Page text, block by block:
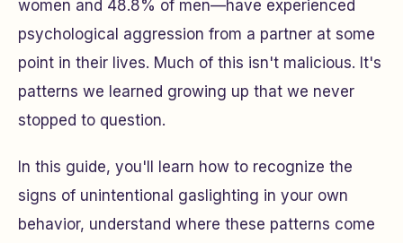
women and 48.8% of men—have experienced
psychological aggression from a partner at some
point in their lives. Much of this isn't malicious. It's
patterns we learned growing up that we never
stopped to question.
In this guide, you'll learn how to recognize the
signs of unintentional gaslighting in your own
behavior, understand where these patterns come